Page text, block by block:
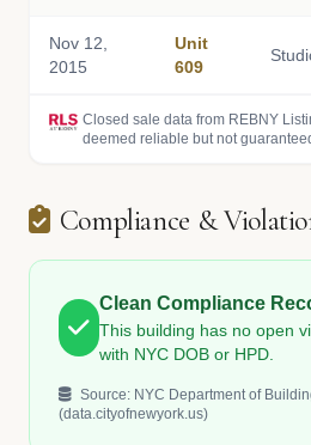
Nov 12,
2015
Unit
609
Closed sale data from REBNY
deemed reliable but not
Compliance &
Clean Compliance
This building has no open
with NYC DOB or HPD.
Source: NYC Department of
(data.cityofnewyork.us)